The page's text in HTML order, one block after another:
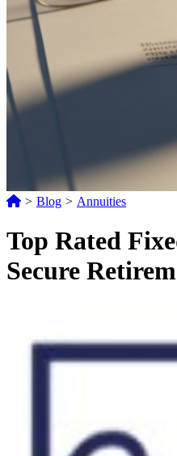
> Blog > Annuities
Top Rated
Secure